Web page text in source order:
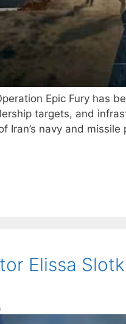
Epic Fury has
targets, and
Iran’s navy and
Elissa